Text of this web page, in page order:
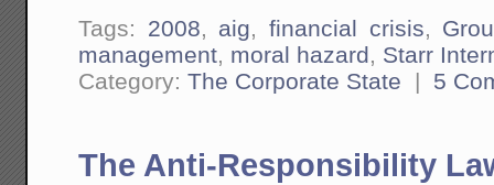
Tags: 2008, aig,financial crisis,
management, moral hazard, Starr
Category:The Corporate State | 5
The Anti-Responsibility